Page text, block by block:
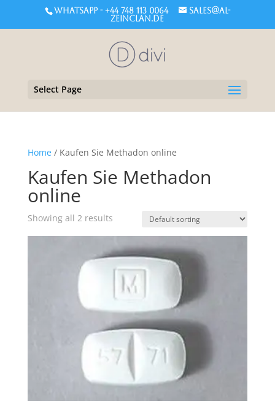
WHATSAPP - +44 748 113 0064
sales@al-
zeinclan.de
Select Page
Home/ Kaufen Sie Methadon online
Kaufen Sie Methadon
online
Showing all 2 results